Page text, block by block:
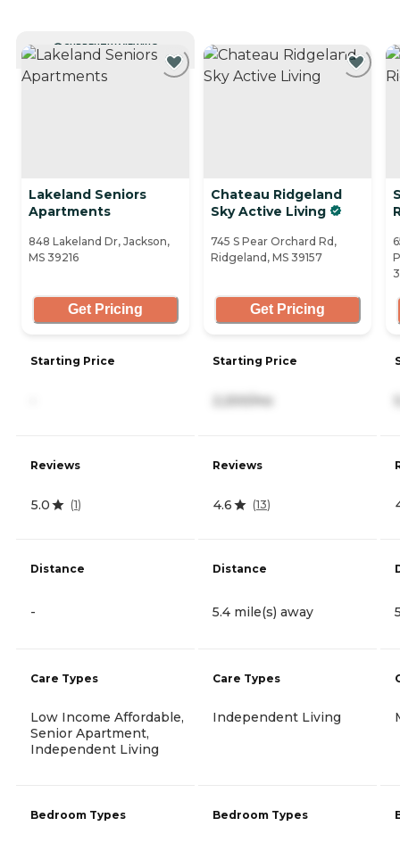
CURRENTLY VIEWING
Lakeland Seniors
Apartments
848 Lakeland Dr, Jackson,
MS 39216
Get Pricing
Starting Price
Reviews
5.0 (1)
Distance
-
Care Types
Low Income Affordable,
Senior Apartment,
Independent Living
Bedroom Types
Chateau Ridgeland
Sky Active Living
745 S Pear Orchard Rd,
Ridgeland, MS 39157
Get Pricing
Starting Price
Reviews
4.6 (13)
Distance
5.4 mile(s) away
Care Types
Independent Living
Bedroom Types